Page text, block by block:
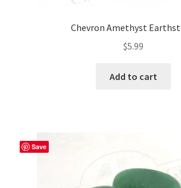
Chevron Amethyst
$5.99
Add to cart
Save